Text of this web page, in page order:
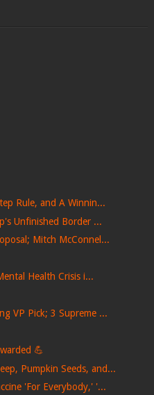
Rule, and A Winnin...
Unfinished Border ...
Mitch McConnel...
Health Crisis i...
VP Pick; 3 Supreme ...
💪
Pumpkin Seeds, and...
'For Everybody,' '...